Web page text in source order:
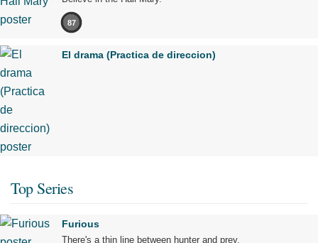
87
El drama (Practica de direccion)
Top Series
Furious
There's a thin line between hunter and prey.